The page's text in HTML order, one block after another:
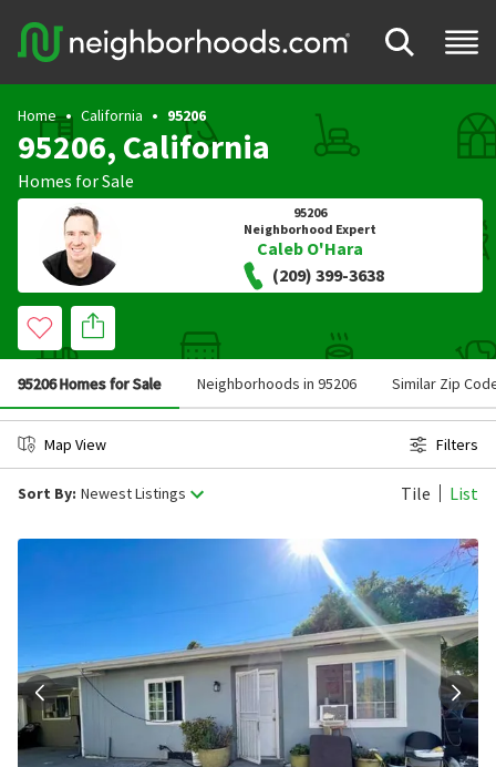
Home California 95206
95206, California
Homes for Sale
95206
Neighborhood Expert
Caleb O'Hara
(209) 399-3638
95206 Homes for Sale Neighborhoods in 95206 Similar Zip
Map View Filters
Sort By: Newest Listings Tile List